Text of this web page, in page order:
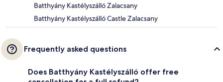
Batthyány Kastélyszálló Zalacsany
Batthyány Kastélyszálló Castle Zalacsany
Frequently asked questions
Does Batthyány Kastélyszálló offer free